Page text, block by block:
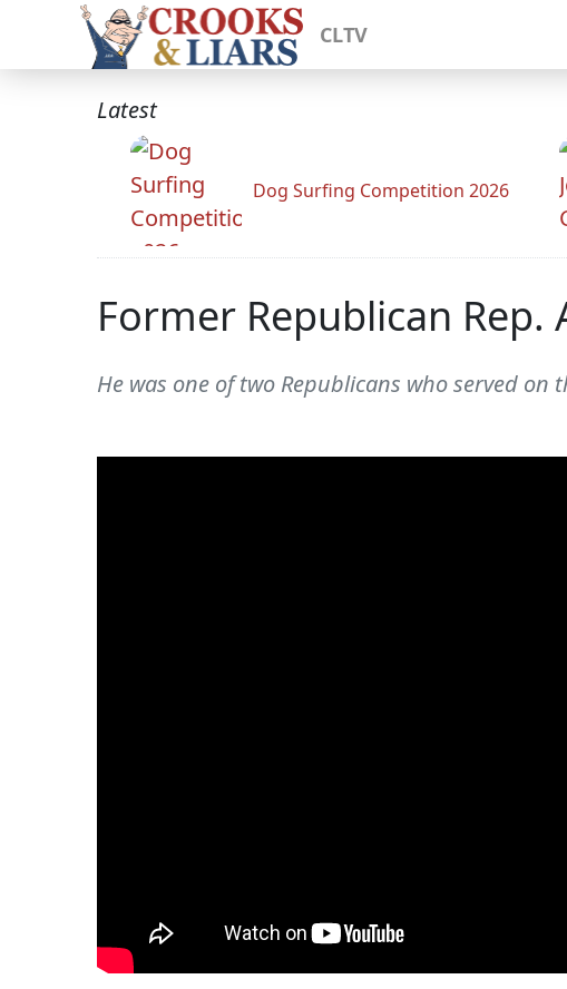
CLTV
Latest
Dog Surfing Competition 2026
Former Republican Rep.
He was one of two Republicans who served